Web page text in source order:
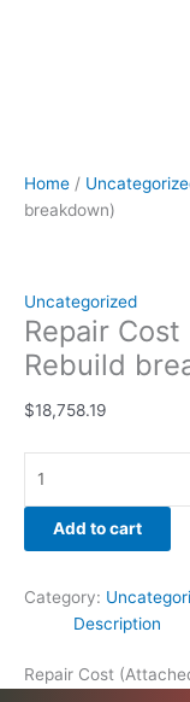
Home /
breakdown)
Uncategorized
Repair
Rebuild
$18,758.19
Add to cart
Category:
Description
Repair Cost